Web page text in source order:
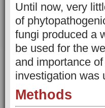
Until now, very
of
fungi produced a
be used for the
and importance
investigation was
Methods